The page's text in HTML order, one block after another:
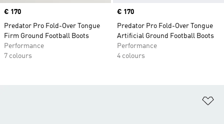
Price
€ 170
Predator Pro Fold-Over Tongue
Firm Ground Football Boots
Performance
7 colours
Price
€ 170
Predator Pro Fold-Over Tongue
Artificial Ground Football Boots
Performance
4 colours